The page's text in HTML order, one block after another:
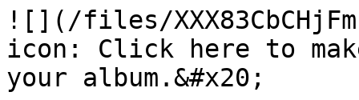
​![](/files/
icon: Click here to
your album.&#x20;